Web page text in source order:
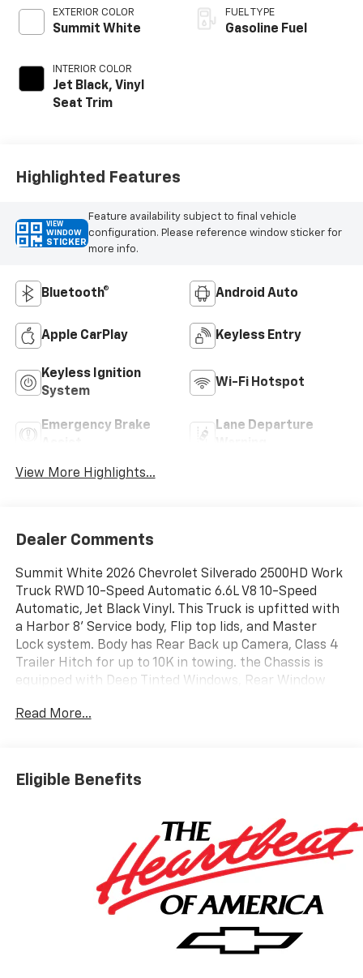
EXTERIOR COLOR
Summit White
INTERIOR COLOR
Jet Black, Vinyl
Seat Trim
FUEL TYPE
Gasoline Fuel
Highlighted Features
VIEW
WINDOW
STICKER
Feature availability subject to final vehicle
configuration. Please reference window sticker for
more info.
Bluetooth® Android Auto
Apple CarPlay Keyless Entry
Keyless Ignition
System
Wi-Fi Hotspot
Emergency Brake
Lane Departure
View More Highlights...
Dealer Comments
Summit White 2026 Chevrolet Silverado 2500HD Work
Truck RWD 10-Speed Automatic 6.6L V8 10-Speed
Automatic, Jet Black Vinyl. This Truck is upfitted with
a Harbor 8' Service body, Flip top lids, and Master
Lock system. Body has Rear Back up Camera, Class 4
Trailer Hitch for up to 10K in towing. the Chassis is
equipped with Deep Tinted Windows, Rear Window
Power Adjustable, and front Chrome Bumper. Call one
Read More...
Eligible Benefits